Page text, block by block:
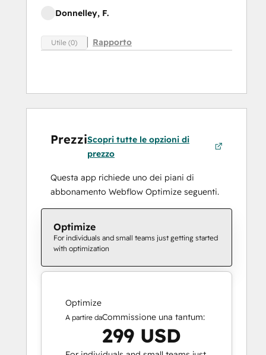
Donnelley, F.
Utile (0) Rapporto
PrezziScopri tutte le opzioni di
prezzo
Questa app richiede uno dei piani di
abbonamento Webflow Optimize seguenti.
Optimize
For individuals and small teams just getting started
with optimization
Optimize
A partire daCommissione una tantum:
299 USD